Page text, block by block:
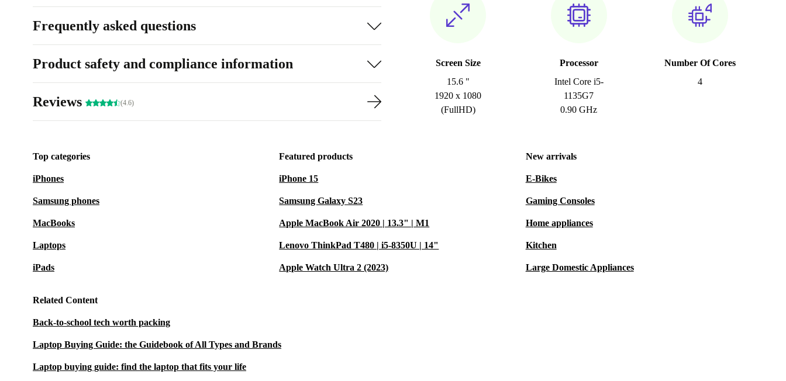
Screen Size
15.6 "
1920 x 1080
(FullHD)
Processor
Intel Core i5-
1135G7
0.90 GHz
Number Of Cores
4
Frequently asked questions
Product safety and compliance information
Reviews (4.6)
Top categories
iPhones
Samsung phones
MacBooks
Laptops
iPads
Featured products
iPhone 15
Samsung Galaxy S23
Apple MacBook Air 2020 | 13.3" | M1
Lenovo ThinkPad T480 | i5-8350U | 14"
Apple Watch Ultra 2 (2023)
New arrivals
E-Bikes
Gaming Consoles
Home appliances
Kitchen
Large Domestic Appliances
Related Content
Back-to-school tech worth packing
Laptop Buying Guide: the Guidebook of All Types and Brands
Laptop buying guide: find the laptop that fits your life